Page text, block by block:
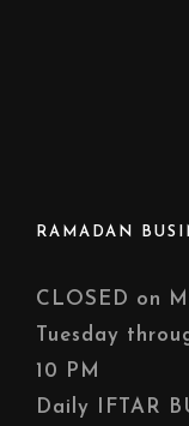
RAMADAN
CLOSED on
Tuesday
10 PM
Daily IFTAR